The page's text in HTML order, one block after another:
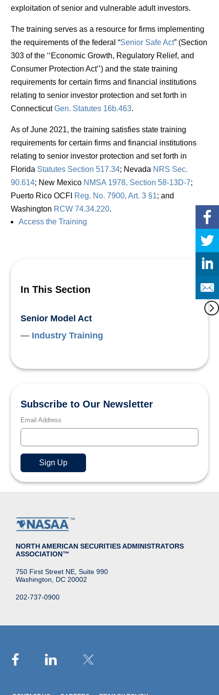
exploitation of senior and vulnerable adult investors.
The training serves as a resource for firms implementing
the requirements of the federal “Senior Safe Act” (Section
303 of the ‘‘Economic Growth, Regulatory Relief, and
Consumer Protection Act’’) and the state training
requirements for certain firms and financial institutions
relating to senior investor protection and set forth in
ConnecticutGen. Statutes 16b.463.
As of June 2021, the training satisfies state training
requirements for certain firms and financial institutions
relating to senior investor protection and set forth in
Florida Statutes Section 517.34; Nevada NRS Sec.
90.614; New Mexico NMSA 1978, Section 58-13D-7;
Puerto Rico OCFI Reg. No. 7900, Art. 3 §1; and
Washington RCW 74.34.220.
Access the Training
In This Section
Senior Model Act
Industry Training
Subscribe to Our Newsletter
Email Address
NORTH AMERICAN SECURITIES ADMINISTRATORS
ASSOCIATION™
750 First Street NE, Suite 990
Washington, DC 20002
202-737-0900